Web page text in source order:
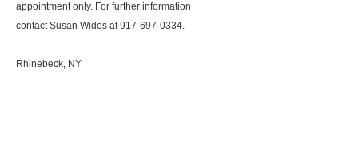
appointment only. For further information
contact Susan Wides at 917-697-0334.
Rhinebeck, NY